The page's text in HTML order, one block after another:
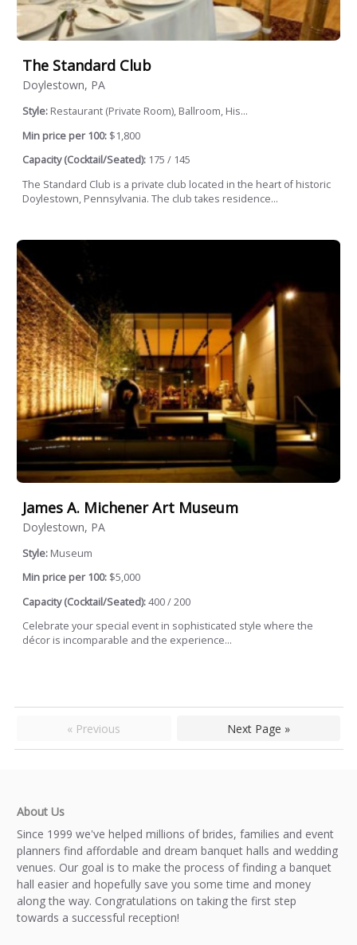
The Standard Club
Doylestown, PA
Style: Restaurant (Private Room), Ballroom, His...
Min price per 100: $1,800
Capacity (Cocktail/Seated): 175 / 145
The Standard Club is a private club located in the heart of historic
Doylestown, Pennsylvania. The club takes residence...
James A. Michener Art Museum
Doylestown, PA
Style: Museum
Min price per 100: $5,000
Capacity (Cocktail/Seated):400 / 200
Celebrate your special event in sophisticated style where the
décor is incomparable and the experience...
« Previous Next Page »
About Us
Since 1999 we've helped millions of brides, families and event
planners find affordable and dream banquet halls and wedding
venues. Our goal is to make the process of finding a banquet
hall easier and hopefully save you some time and money
along the way. Congratulations on taking the first step
towards a successful reception!